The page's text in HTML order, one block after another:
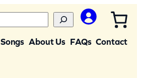
Songs About Us FAQs Contact